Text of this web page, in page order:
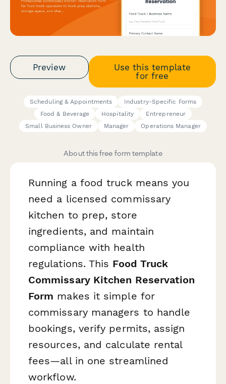
Preview
Use this template
for free
Scheduling & Appointments
Industry-Specific Forms
Food & Beverage
Hospitality
Entrepreneur
Small Business Owner
Manager Operations Manager
About this free form template
Running a food truck means you
need a licensed commissary
kitchen to prep, store
ingredients, and maintain
compliance with health
regulations. This Food Truck
Commissary Kitchen Reservation
Form makes it simple for
commissary managers to handle
bookings, verify permits, assign
resources, and calculate rental
fees—all in one streamlined
workflow.